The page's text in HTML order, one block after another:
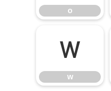
o
w
w